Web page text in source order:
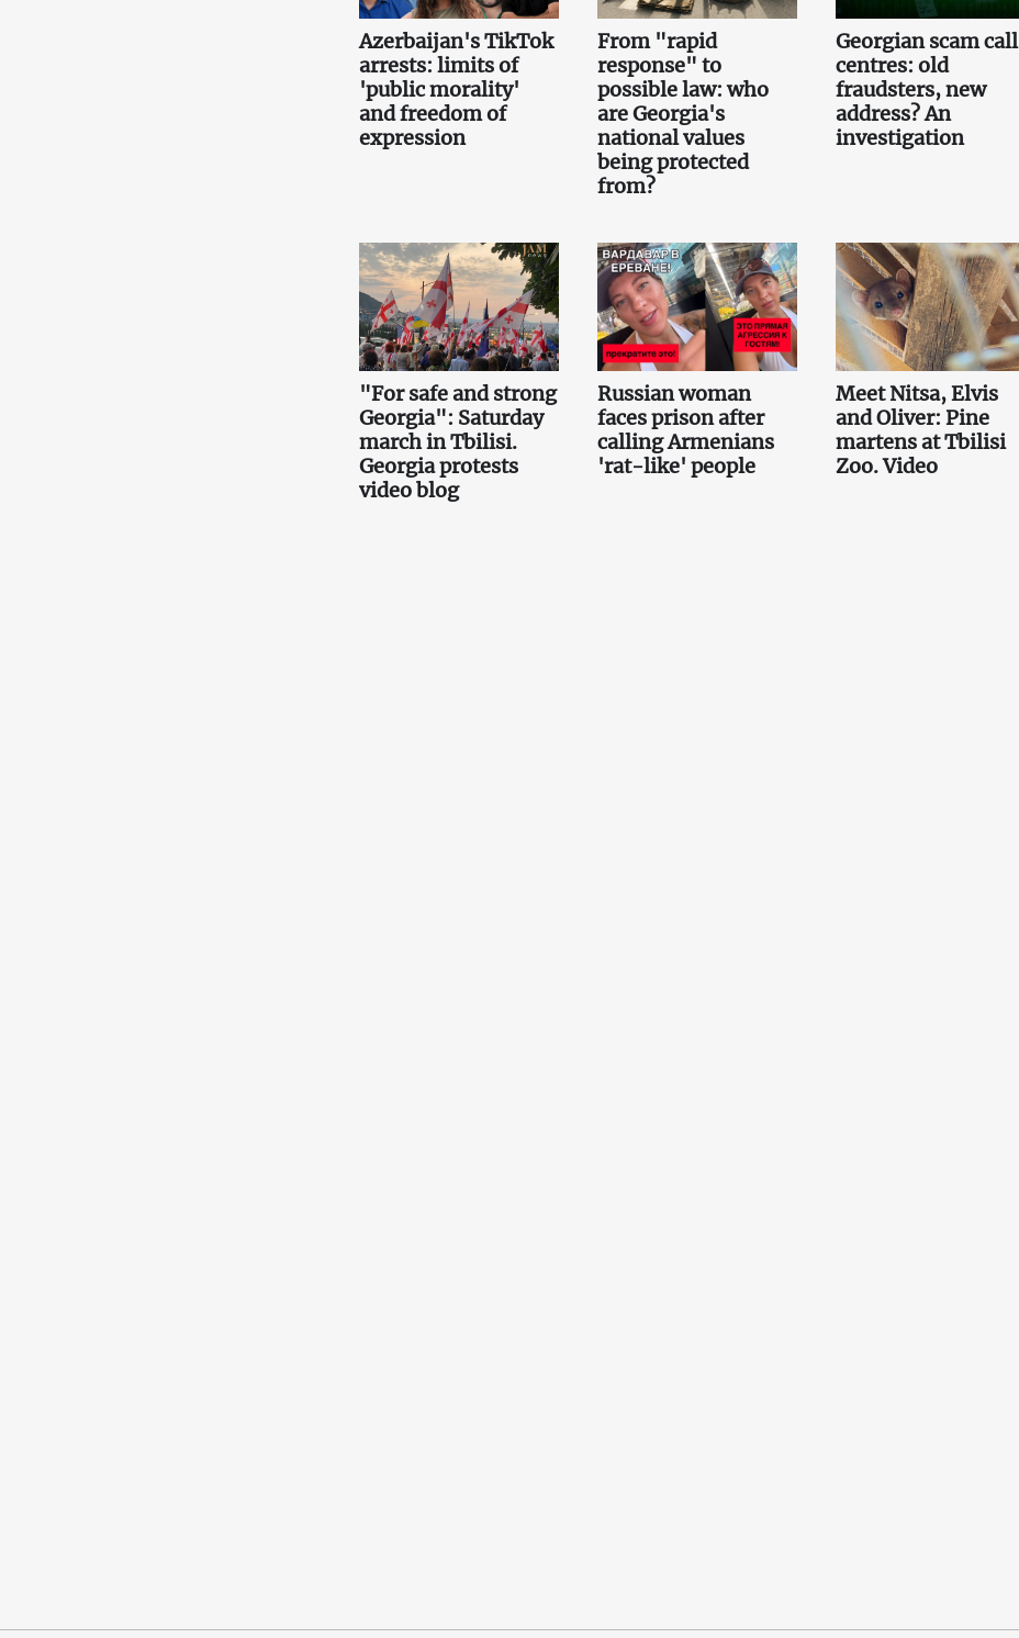
Azerbaijan's TikTok
arrests: limits of
'public morality'
and freedom of
expression
From "rapid
response" to
possible law: who
are Georgia's
national values
being protected
from?
Georgian scam call
centres: old
fraudsters, new
address? An
investigation
"For safe and strong
Georgia": Saturday
march in Tbilisi.
Georgia protests
video blog
Russian woman
faces prison after
calling Armenians
'rat-like' people
Meet Nitsa, Elvis
and Oliver: Pine
martens at Tbilisi
Zoo. Video